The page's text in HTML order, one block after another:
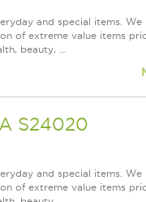
and special items. We
of extreme value items
beauty, ...
S24020
and special items. We
of extreme value items